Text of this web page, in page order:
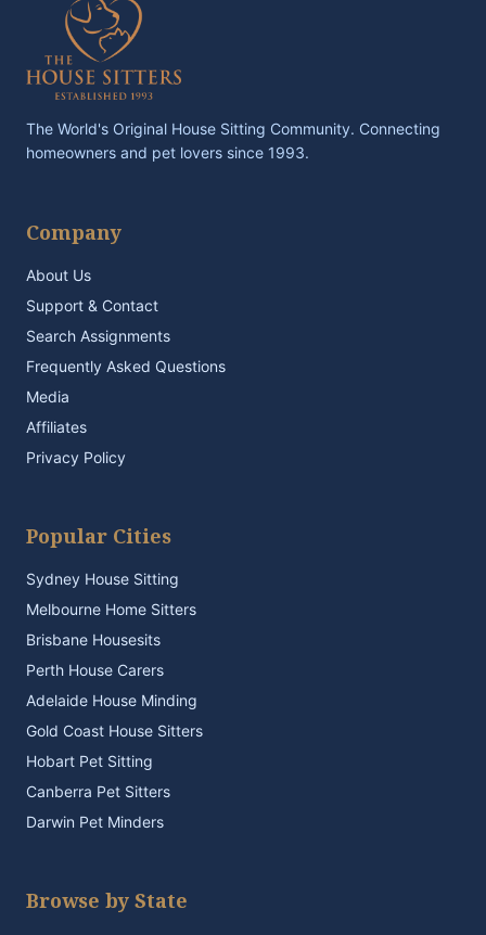
The World's Original House Sitting Community. Connecting
homeowners and pet lovers since 1993.
Company
About Us
Support & Contact
Search Assignments
Frequently Asked Questions
Media
Affiliates
Privacy Policy
Popular Cities
Sydney House Sitting
Melbourne Home Sitters
Brisbane Housesits
Perth House Carers
Adelaide House Minding
Gold Coast House Sitters
Hobart Pet Sitting
Canberra Pet Sitters
Darwin Pet Minders
Browse by State